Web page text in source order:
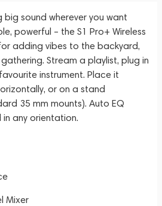
big sound wherever you want
powerful – the S1 Pro+ Wireless
adding vibes to the backyard,
Stream a playlist, plug in
instrument. Place it
or on a stand
35 mm mounts). Auto EQ
in any orientation.
Mixer